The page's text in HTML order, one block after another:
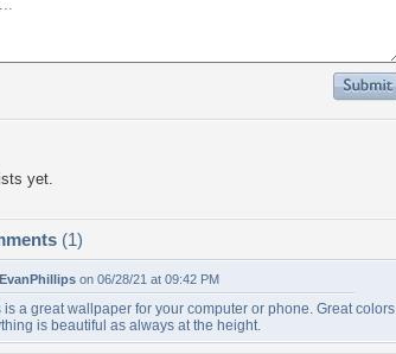
yet.
(1)
EvanPhillips on 06/28/21 at 09:42 PM
is a great wallpaper for your computer or phone. Great colors
is beautiful as always at the height.